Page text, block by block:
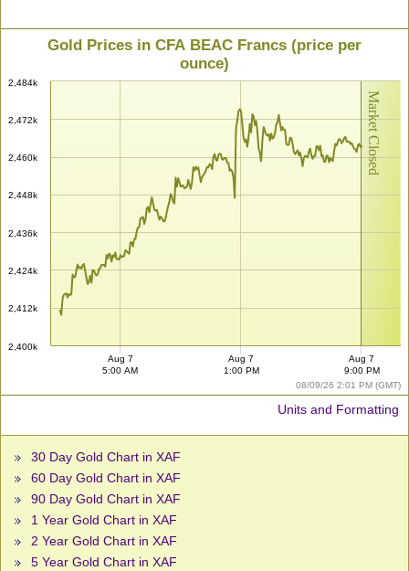
Market Closed
08/09/26 2:01 PM (GMT)
Gold Prices in CFA BEAC Francs (price per
ounce)
2,400k
2,412k
2,424k
2,436k
2,448k
2,460k
2,472k
2,484k
Aug 7
5:00 AM
Aug 7
1:00 PM
Aug 7
9:00 PM
Units and Formatting
30 Day Gold Chart in XAF
60 Day Gold Chart in XAF
90 Day Gold Chart in XAF
1 Year Gold Chart in XAF
2 Year Gold Chart in XAF
5 Year Gold Chart in XAF